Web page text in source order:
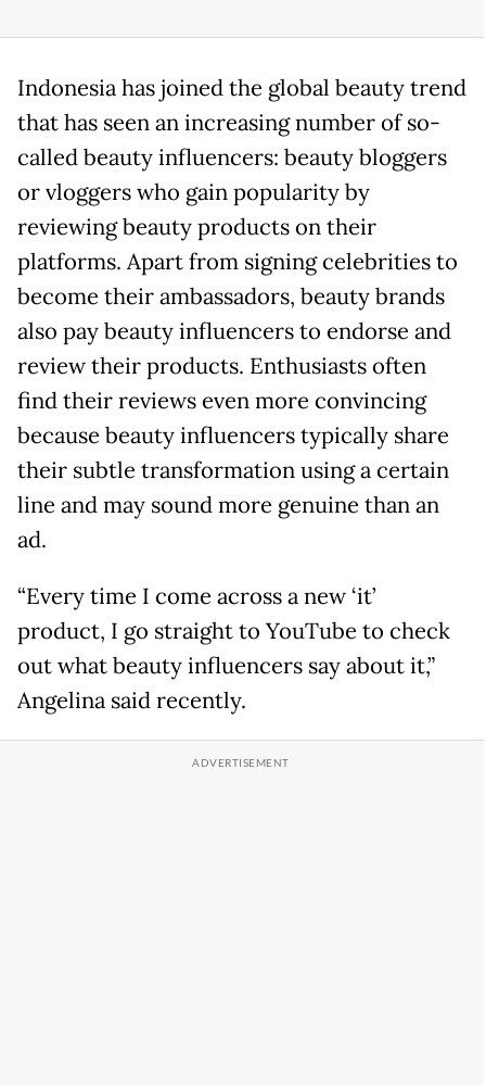
Indonesia has joined the global beauty trend
that has seen an increasing number of so-
called beauty influencers: beauty bloggers
or vloggers who gain popularity by
reviewing beauty products on their
platforms. Apart from signing celebrities to
become their ambassadors, beauty brands
also pay beauty influencers to endorse and
review their products. Enthusiasts often
find their reviews even more convincing
because beauty influencers typically share
their subtle transformation using a certain
line and may sound more genuine than an
ad.
“Every time I come across a new ‘it’
product, I go straight to YouTube to check
out what beauty influencers say about it,”
Angelina said recently.